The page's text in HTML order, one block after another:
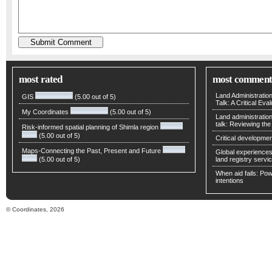
most rated
GIS (5.00 out of 5)
My Coordinates (5.00 out of 5)
Risk-informed spatial planning of Shimla region
(5.00 out of 5)
Maps-Connecting the Past, Present and Future
(5.00 out of 5)
most
Land
Talk: A Critical
Land
talk: Reviewing
Critical
Global
land registry
When aid fails:
intentions
© Coordinates, 2026